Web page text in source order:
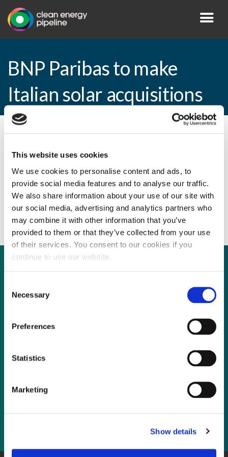
This website uses cookies
We use cookies to personalise content and ads, to
provide social media features and to analyse our traffic.
We also share information about your use of our site with
our social media, advertising and analytics partners who
may combine it with other information that you’ve
provided to them or that they’ve collected from your use
of their services. You consent to our cookies if you
continue to use our website.
Selection
Necessary
Preferences
Statistics
Marketing
Show details
BNP Paribas to make
Italian solar acquisitions
BNP Paribas to make Italian solar
acquisitions
Not already a subscriber?
As a subscriber, you have reached this page